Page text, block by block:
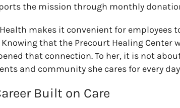
the mission through monthly
makes it convenient for employees
Knowing that the Precourt Healing
that connection. To her, it is not
and community she cares for every
Built on Care